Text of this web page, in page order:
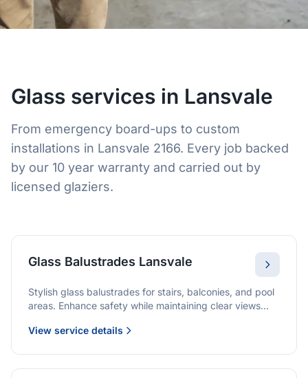
Glass services in Lansvale
From emergency board-ups to custom
installations in Lansvale 2166. Every job backed
by our 10 year warranty and carried out by
licensed glaziers.
Glass Balustrades Lansvale
Stylish glass balustrades for stairs, balconies, and pool
areas. Enhance safety while maintaining clear views
View service details